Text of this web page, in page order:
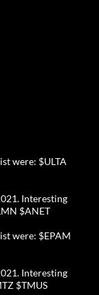
were: $ULTA
Interesting
$ANET
were: $EPAM
Interesting
$TMUS